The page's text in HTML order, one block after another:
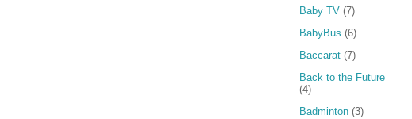
Baby TV (7)
BabyBus (6)
Baccarat (7)
Back to the Future
(4)
Badminton (3)